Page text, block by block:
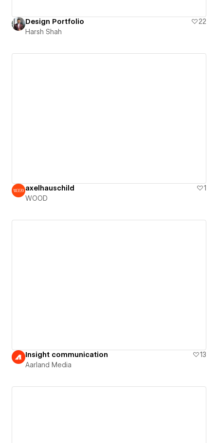
Design Portfolio
22
Harsh Shah
axelhauschild
1
WOOD
Insight communication
13
Aarland Media